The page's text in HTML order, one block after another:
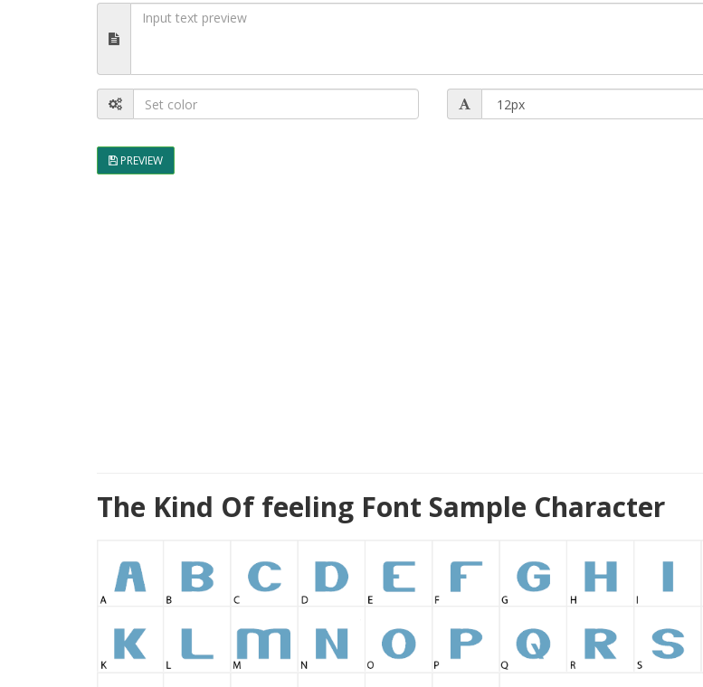
PREVIEW
The Kind Of feeling Font Sample Character